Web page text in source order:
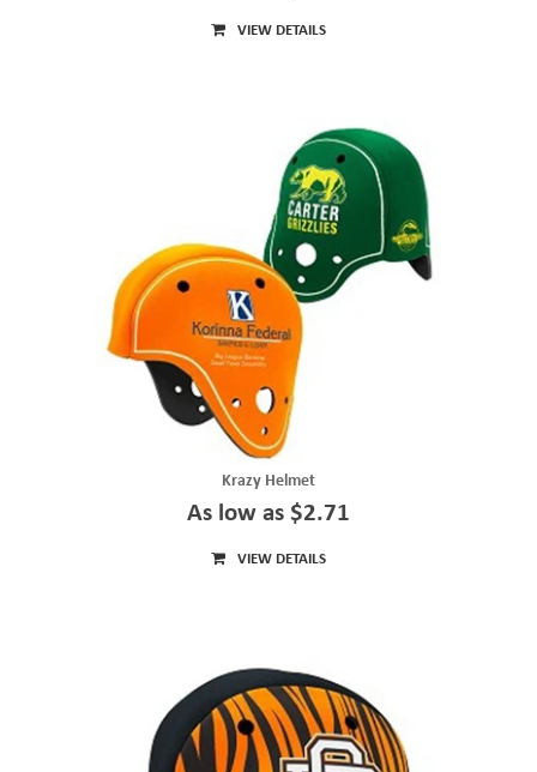
VIEW DETAILS
Krazy Helmet
As low as $2.71
VIEW DETAILS